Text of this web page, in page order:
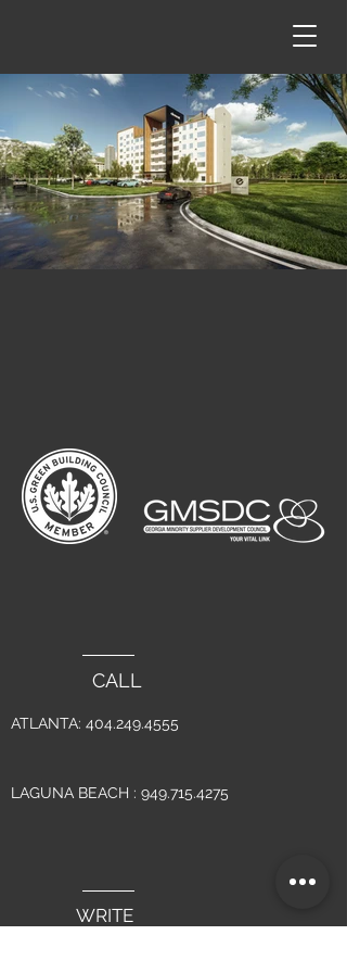
CALL
ATLANTA: 404.249.4555
LAGUNA BEACH : 949.715.4275
WRITE